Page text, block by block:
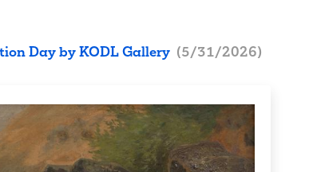
Day by KODL Gallery (5/31/2026)